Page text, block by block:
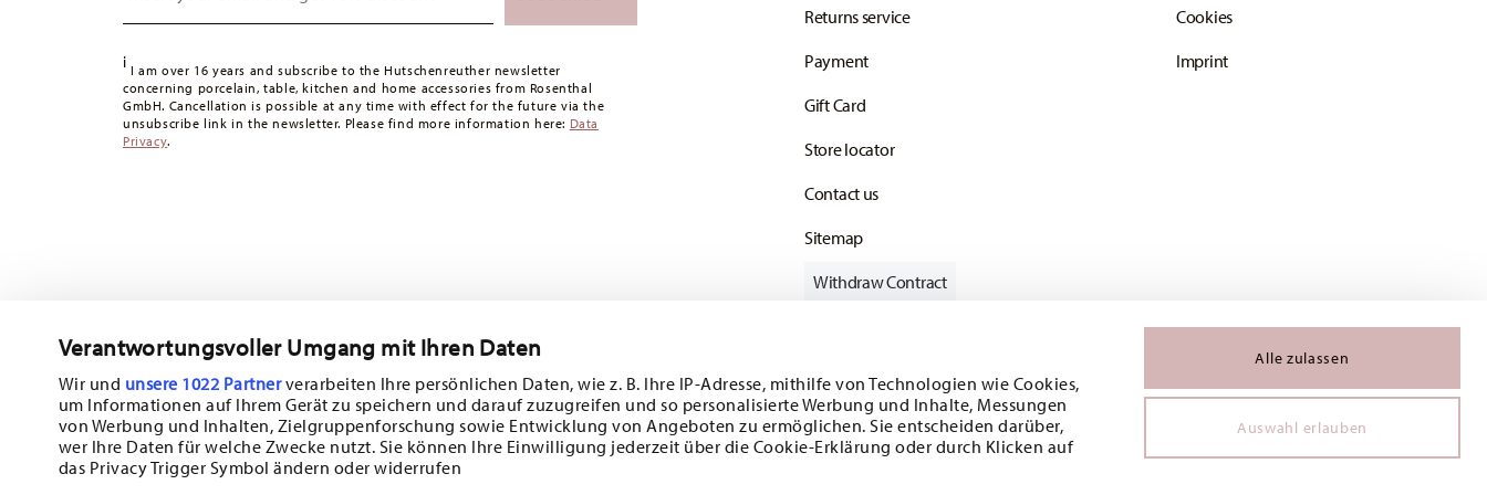
Verantwortungsvoller Umgang mit Ihren Daten
Wir und unsere 1022 Partnerverarbeiten Ihre persönlichen Daten, wie z. B. Ihre IP-Adresse, mithilfe von Technologien wie Cookies,
um Informationen auf Ihrem Gerät zu speichern und darauf zuzugreifen und so personalisierte Werbung und Inhalte, Messungen
von Werbung und Inhalten, Zielgruppenforschung sowie Entwicklung von Angeboten zu ermöglichen. Sie entscheiden darüber,
wer Ihre Daten für welche Zwecke nutzt. Sie können Ihre Einwilligung jederzeit über die Cookie-Erklärung oder durch Klicken auf
das Privacy Trigger Symbol ändern oder widerrufen
Alle zulassen
Auswahl erlauben
Delivery time: 3-5 working days for delivery within Germany for items in stock. You can view delivery
times to other countrieshere
Returns:For returns, please use ourreturns service .
i I am over 16 years and subscribe to the Hutschenreuther newsletter
concerning porcelain, table, kitchen and home accessories from Rosenthal
GmbH. Cancellation is possible at any time with effect for the future via the
unsubscribe link in the newsletter. Please find more information here: Data
Privacy.
Returns service
Payment
Gift Card
Store locator
Contact us
Sitemap
Cookies
Imprint
Withdraw Contract
Follow us on
Subscribe to our newsletter and receive a 10% discount!
Stay informed about news, trends, and special offers.